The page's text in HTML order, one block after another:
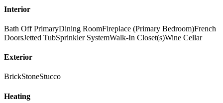
Interior
Bath Off PrimaryDining RoomFireplace (Primary Bedroom)French
DoorsJetted TubSprinkler SystemWalk-In Closet(s)Wine Cellar
Exterior
BrickStoneStucco
Heating